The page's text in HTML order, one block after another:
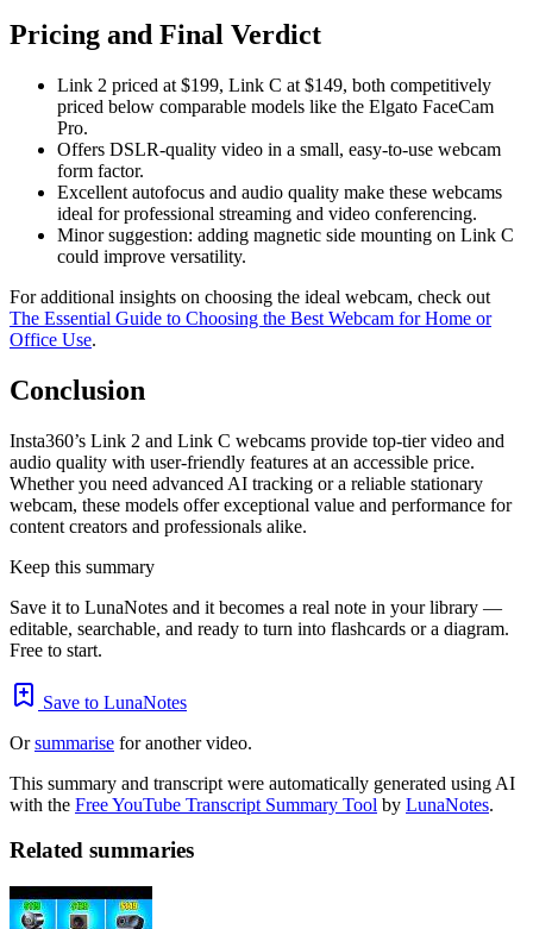
Pricing and Final Verdict
Link 2 priced at $199, Link C at $149, both competitively
priced below comparable models like the Elgato FaceCam
Pro.
Offers DSLR-quality video in a small, easy-to-use webcam
form factor.
Excellent autofocus and audio quality make these webcams
ideal for professional streaming and video conferencing.
Minor suggestion: adding magnetic side mounting on Link C
could improve versatility.
For additional insights on choosing the ideal webcam, check out
The Essential Guide to Choosing the Best Webcam for Home or
Office Use.
Conclusion
Insta360’s Link 2 and Link C webcams provide top-tier video and
audio quality with user-friendly features at an accessible price.
Whether you need advanced AI tracking or a reliable stationary
webcam, these models offer exceptional value and performance for
content creators and professionals alike.
Keep this summary
Save it to LunaNotes and it becomes a real note in your library —
editable, searchable, and ready to turn into flashcards or a diagram.
Free to start.
Save to LunaNotes
Orsummarise for another video.
This summary and transcript were automatically generated using AI
with the Free YouTube Transcript Summary Tool by LunaNotes.
Related summaries